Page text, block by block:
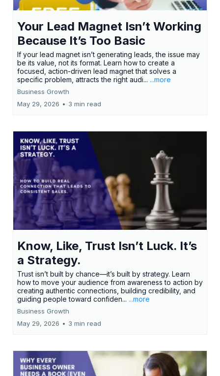
Your Lead Magnet Isn’t Working
Because It’s Too Basic
If your lead magnet isn’t generating leads, the issue may
be its value, not its format. Learn how to create a
focused, action-driven lead magnet that solves a
specific problem, attracts the right audi... ...more
Business Growth
May 29, 2026 • 3 min read
Know, Like, Trust Isn’t Luck. It’s
a Strategy.
Trust isn’t built by chance—it’s built by strategy. Learn
how to move your audience from awareness to action by
creating authentic connections, building credibility, and
guiding people toward confiden... ...more
Business Growth
May 29, 2026 • 3 min read